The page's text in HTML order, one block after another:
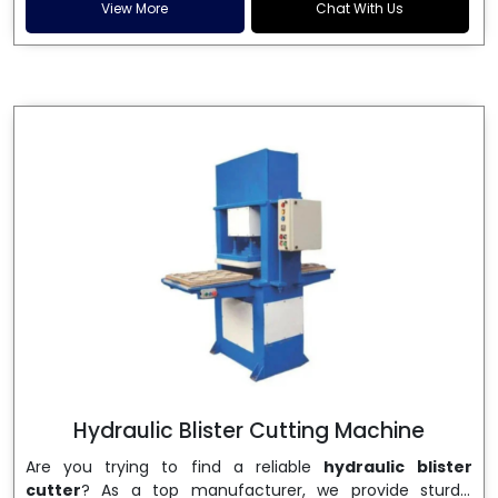
and patta plates. Howel Thermoformers is the brand of
choice amongDona Making Machine Manufacturers
in India, and the ultimate maker ofDona making
engineering excellence and ensure unparalleled
longevity, performance and profitability. Being the
Dona Making Machine manufacturers
enable entrepreneurs in India with fully automated
machinery, which reduces wastage, maximizes
production, and ensures a good consistency in quality,
which is just suitable in catering, events and food
wrapping needs. SelectHowel Thermoformers
enable smooth operations and excellent returns on
View More Chat With Us
Hydraulic Blister Cutting Machine
Are you trying to find a reliable hydraulic blister
cutter? As a top manufacturer, we provide sturdy,